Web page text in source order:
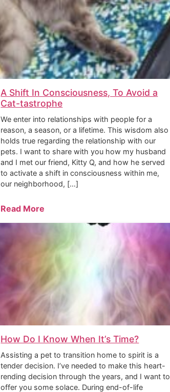
A Shift In Consciousness, To Avoid a
Cat-tastrophe
We enter into relationships with people for a
reason, a season, or a lifetime. This wisdom also
holds true regarding the relationship with our
pets. I want to share with you how my husband
and I met our friend, Kitty Q, and how he served
to activate a shift in consciousness within me,
our neighborhood, […]
Read More
How Do I Know When It’s Time?
Assisting a pet to transition home to spirit is a
tender decision. I’ve needed to make this heart-
rending decision through the years, and I want to
offer you some solace. During end-of-life